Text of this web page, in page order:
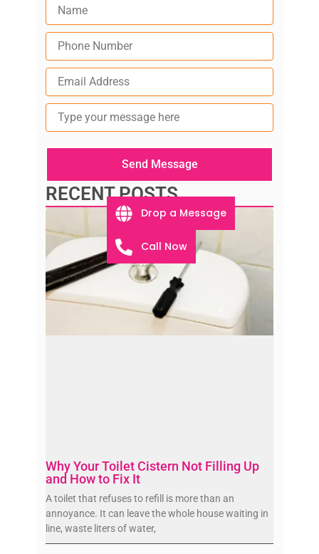
Type
your
here
Send Message
RECENT POSTS
Why Your Toilet Cistern Not Filling Up
and How to Fix It
A toilet that refuses to refill is more than an
annoyance. It can leave the whole house waiting in
line, waste liters of water,
Drop a Message
Call Now